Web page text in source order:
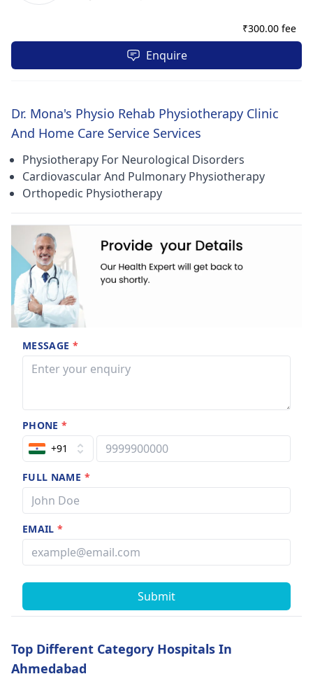
₹300.00 fee
Enquire
Dr. Mona's Physio Rehab Physiotherapy Clinic
And Home Care Service Services
Physiotherapy For Neurological Disorders
Cardiovascular And Pulmonary Physiotherapy
Orthopedic Physiotherapy
MESSAGE *
PHONE*
+91
FULL NAME *
EMAIL*
Submit
Top Different Category Hospitals In
Ahmedabad